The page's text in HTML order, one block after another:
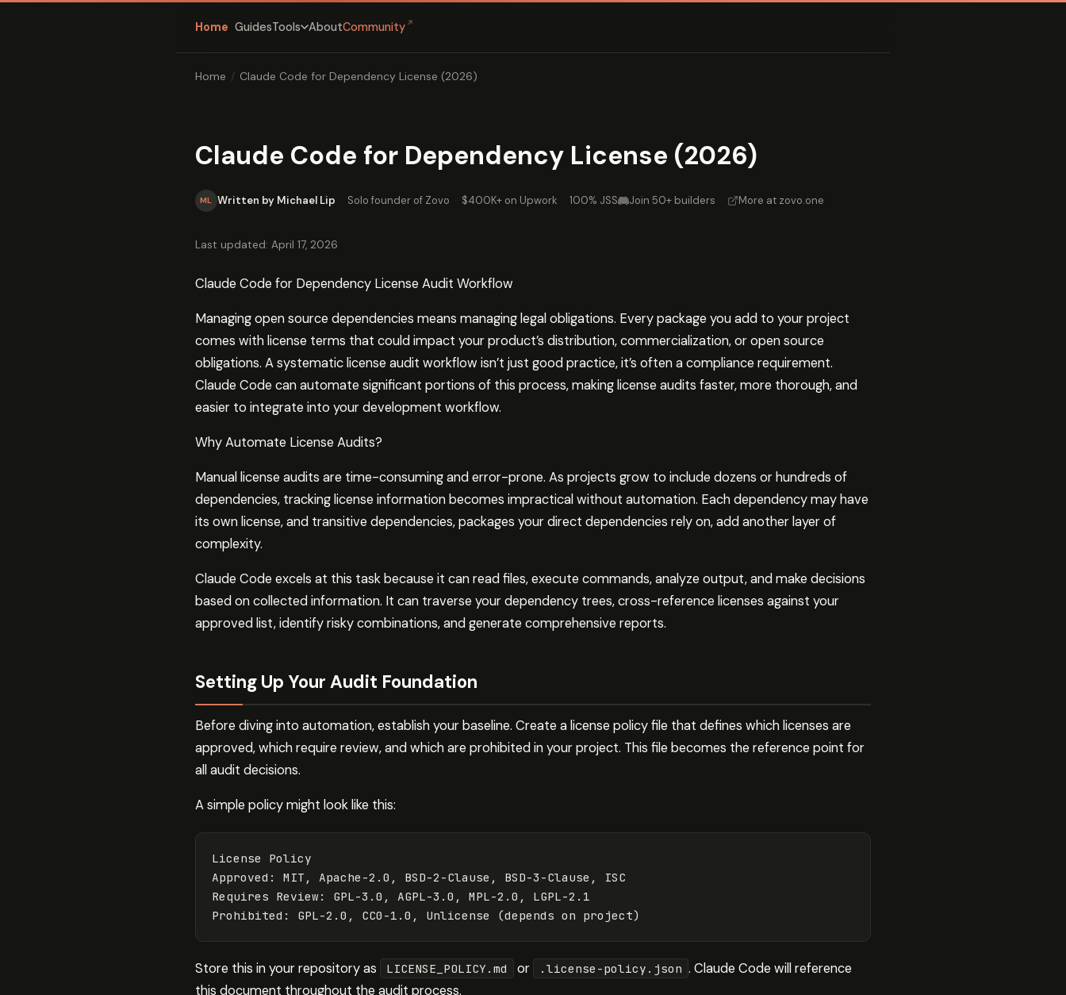
Home GuidesTools AboutCommunity ↗
Home / Claude Code for Dependency License (2026)
Claude Code for Dependency License (2026)
ML Written by Michael Lip · Solo founder of Zovo · $400K+ on Upwork · 100% JSS Join 50+ builders · More at zovo.one
Last updated: April 17, 2026
Claude Code for Dependency License Audit Workflow
Managing open source dependencies means managing legal obligations. Every package you add to your project
comes with license terms that could impact your product’s distribution, commercialization, or open source
obligations. A systematic license audit workflow isn’t just good practice, it’s often a compliance requirement.
Claude Code can automate significant portions of this process, making license audits faster, more thorough, and
easier to integrate into your development workflow.
Why Automate License Audits?
Manual license audits are time-consuming and error-prone. As projects grow to include dozens or hundreds of
dependencies, tracking license information becomes impractical without automation. Each dependency may have
its own license, and transitive dependencies, packages your direct dependencies rely on, add another layer of
complexity.
Claude Code excels at this task because it can read files, execute commands, analyze output, and make decisions
based on collected information. It can traverse your dependency trees, cross-reference licenses against your
approved list, identify risky combinations, and generate comprehensive reports.
Setting Up Your Audit Foundation
Before diving into automation, establish your baseline. Create a license policy file that defines which licenses are
approved, which require review, and which are prohibited in your project. This file becomes the reference point for
all audit decisions.
A simple policy might look like this:
License Policy
Approved: MIT, Apache-2.0, BSD-2-Clause, BSD-3-Clause, ISC
Requires Review: GPL-3.0, AGPL-3.0, MPL-2.0, LGPL-2.1
Store this in your repository as LICENSE_POLICY.md or .license-policy.json . Claude Code will reference
this document throughout the audit process.